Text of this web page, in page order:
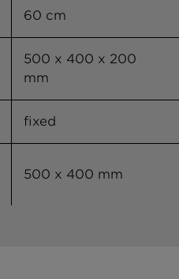
60 cm
500 x 400 x 200
mm
fixed
500 x 400 mm